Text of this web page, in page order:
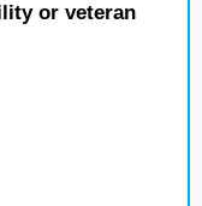
or veteran